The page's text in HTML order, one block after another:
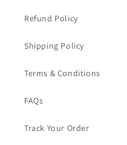
Refund Policy
Shipping Policy
Terms & Conditions
FAQs
Track Your Order